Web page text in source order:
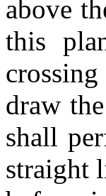
above
this
draw
shall
straight